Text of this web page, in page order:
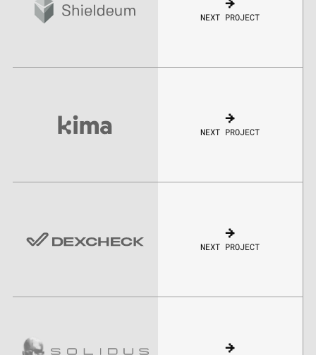
NEXT PROJECT
NEXT PROJECT
NEXT PROJECT